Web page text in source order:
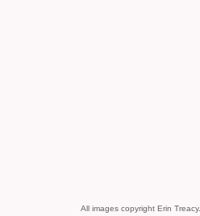
All images copyright Erin Treacy.